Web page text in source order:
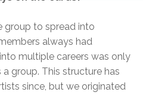
group to spread into
always had
multiple careers was only
group. This structure has
since, but we originated